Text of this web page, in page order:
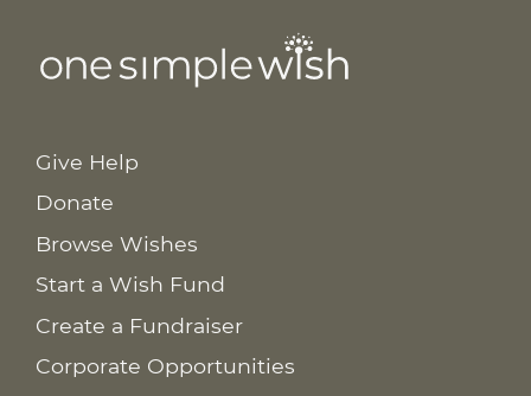
Give Help
Donate
Browse Wishes
Start a Wish Fund
Create a Fundraiser
Corporate Opportunities